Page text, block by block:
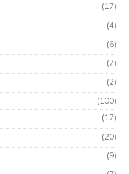
(17)
(4)
(6)
(7)
(2)
(100)
(17)
(20)
(9)